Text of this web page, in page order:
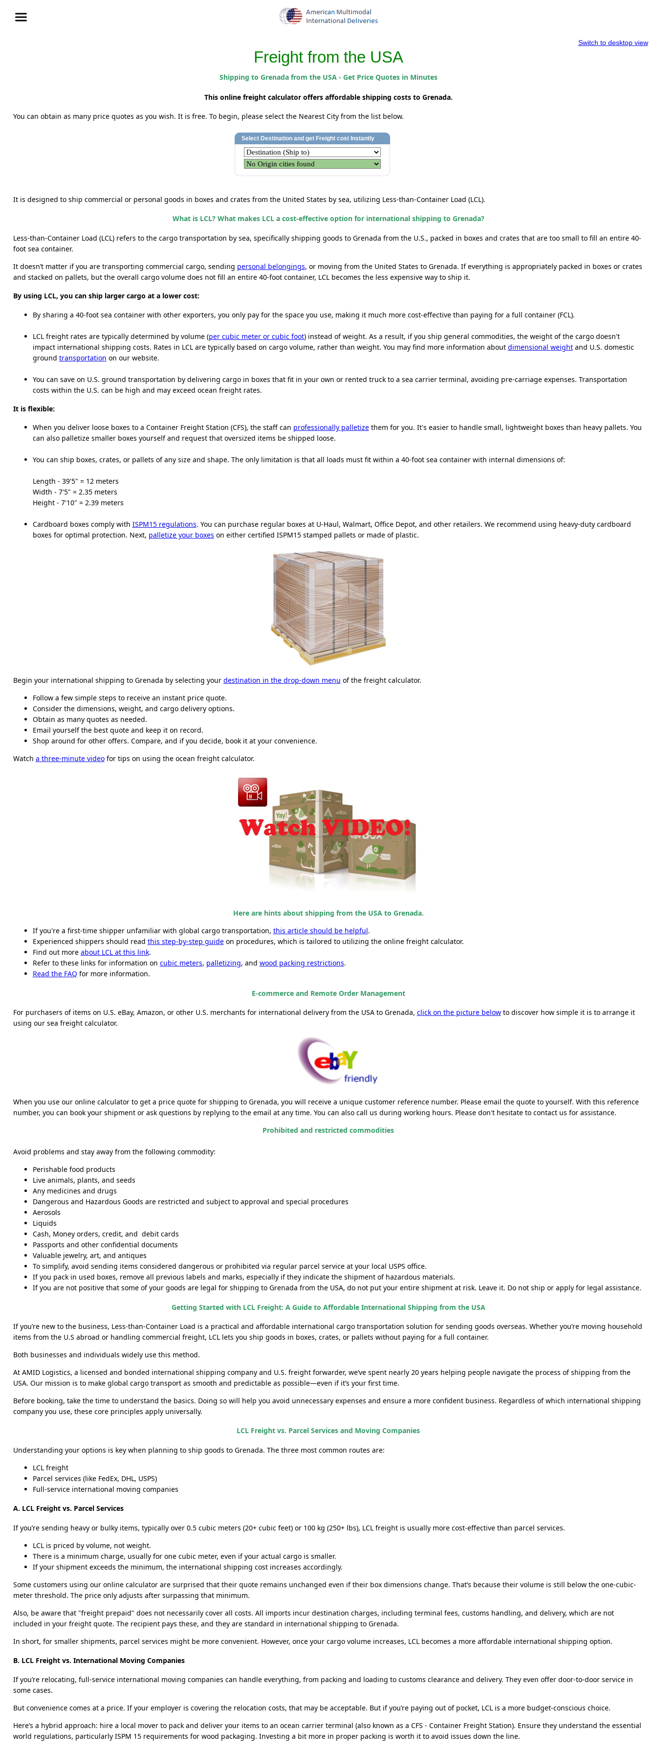
Switch to desktop view
Freight from the USA
Shipping to Grenada from the USA - Get Price Quotes in Minutes
This online freight calculator offers affordable shipping costs to Grenada.
You can obtain as many price quotes as you wish. It is free. To begin, please select the Nearest City from the list below.
It is designed to ship commercial or personal goods in boxes and crates from the United States by sea, utilizing Less-than-Container Load (LCL).
What is LCL? What makes LCL a cost-effective option for international shipping to Grenada?
Less-than-Container Load (LCL) refers to the cargo transportation by sea, specifically shipping goods to Grenada from the U.S., packed in boxes and crates that are too small to fill an entire 40-
foot sea container.
It doesn’t matter if you are transporting commercial cargo, sending personal belongings, or moving from the United States to Grenada. If everything is appropriately packed in boxes or crates
and stacked on pallets, but the overall cargo volume does not fill an entire 40-foot container, LCL becomes the less expensive way to ship it.
By using LCL, you can ship larger cargo at a lower cost:
By sharing a 40-foot sea container with other exporters, you only pay for the space you use, making it much more cost-effective than paying for a full container (FCL).
LCL freight rates are typically determined by volume (per cubic meter or cubic foot) instead of weight. As a result, if you ship general commodities, the weight of the cargo doesn't
impact international shipping costs. Rates in LCL are typically based on cargo volume, rather than weight. You may find more information about dimensional weightand U.S. domestic
ground transportation on our website.
You can save on U.S. ground transportation by delivering cargo in boxes that fit in your own or rented truck to a sea carrier terminal, avoiding pre-carriage expenses. Transportation
costs within the U.S. can be high and may exceed ocean freight rates.
It is flexible:
When you deliver loose boxes to a Container Freight Station (CFS), the staff can professionally palletizethem for you. It's easier to handle small, lightweight boxes than heavy pallets. You
can also palletize smaller boxes yourself and request that oversized items be shipped loose.
You can ship boxes, crates, or pallets of any size and shape. The only limitation is that all loads must fit within a 40-foot sea container with internal dimensions of:
Length - 39'5" = 12 meters
Width - 7'5" = 2.35 meters
Height - 7'10" = 2.39 meters
Cardboard boxes comply with ISPM15 regulations. You can purchase regular boxes at U-Haul, Walmart, Office Depot, and other retailers. We recommend using heavy-duty cardboard
boxes for optimal protection. Next, palletize your boxes on either certified ISPM15 stamped pallets or made of plastic.
Begin your international shipping to Grenada by selecting your destination in the drop-down menu of the freight calculator.
Follow a few simple steps to receive an instant price quote.
Consider the dimensions, weight, and cargo delivery options.
Obtain as many quotes as needed.
Email yourself the best quote and keep it on record.
Shop around for other offers. Compare, and if you decide, book it at your convenience.
Watch a three-minute videofor tips on using the ocean freight calculator.
Here are hints about shipping from the USA to Grenada.
If you're a first-time shipper unfamiliar with global cargo transportation, this article should be helpful.
Experienced shippers should read this step-by-step guideon procedures, which is tailored to utilizing the online freight calculator.
Find out more about LCL at this link.
Refer to these links for information on cubic meters, palletizing, and wood packing restrictions.
Read the FAQ for more information.
E-commerce and Remote Order Management
For purchasers of items on U.S. eBay, Amazon, or other U.S. merchants for international delivery from the USA to Grenada, click on the picture belowto discover how simple it is to arrange it
using our sea freight calculator.
When you use our online calculator to get a price quote for shipping to Grenada, you will receive a unique customer reference number. Please email the quote to yourself. With this reference
number, you can book your shipment or ask questions by replying to the email at any time. You can also call us during working hours. Please don't hesitate to contact us for assistance.
Prohibited and restricted commodities
Avoid problems and stay away from the following commodity:
Perishable food products
Live animals, plants, and seeds
Any medicines and drugs
Dangerous and Hazardous Goods are restricted and subject to approval and special procedures
Aerosols
Liquids
Cash, Money orders, credit, and debit cards
Passports and other confidential documents
Valuable jewelry, art, and antiques
To simplify, avoid sending items considered dangerous or prohibited via regular parcel service at your local USPS office.
If you pack in used boxes, remove all previous labels and marks, especially if they indicate the shipment of hazardous materials.
If you are not positive that some of your goods are legal for shipping to Grenada from the USA, do not put your entire shipment at risk. Leave it. Do not ship or apply for legal assistance.
Getting Started with LCL Freight: A Guide to Affordable International Shipping from the USA
If you’re new to the business, Less-than-Container Load is a practical and affordable international cargo transportation solution for sending goods overseas. Whether you’re moving household
items from the U.S abroad or handling commercial freight, LCL lets you ship goods in boxes, crates, or pallets without paying for a full container.
Both businesses and individuals widely use this method.
At AMID Logistics, a licensed and bonded international shipping company and U.S. freight forwarder, we’ve spent nearly 20 years helping people navigate the process of shipping from the
USA. Our mission is to make global cargo transport as smooth and predictable as possible—even if it’s your first time.
Before booking, take the time to understand the basics. Doing so will help you avoid unnecessary expenses and ensure a more confident business. Regardless of which international shipping
company you use, these core principles apply universally.
LCL Freight vs. Parcel Services and Moving Companies
Understanding your options is key when planning to ship goods to Grenada. The three most common routes are:
LCL freight
Parcel services (like FedEx, DHL, USPS)
Full-service international moving companies
A. LCL Freight vs. Parcel Services
If you’re sending heavy or bulky items, typically over 0.5 cubic meters (20+ cubic feet) or 100 kg (250+ lbs), LCL freight is usually more cost-effective than parcel services.
LCL is priced by volume, not weight.
There is a minimum charge, usually for one cubic meter, even if your actual cargo is smaller.
If your shipment exceeds the minimum, the international shipping cost increases accordingly.
Some customers using our online calculator are surprised that their quote remains unchanged even if their box dimensions change. That’s because their volume is still below the one-cubic-
meter threshold. The price only adjusts after surpassing that minimum.
Also, be aware that "freight prepaid" does not necessarily cover all costs. All imports incur destination charges, including terminal fees, customs handling, and delivery, which are not
included in your freight quote. The recipient pays these, and they are standard in international shipping to Grenada.
In short, for smaller shipments, parcel services might be more convenient. However, once your cargo volume increases, LCL becomes a more affordable international shipping option.
B. LCL Freight vs. International Moving Companies
If you’re relocating, full-service international moving companies can handle everything, from packing and loading to customs clearance and delivery. They even offer door-to-door service in
some cases.
But convenience comes at a price. If your employer is covering the relocation costs, that may be acceptable. But if you’re paying out of pocket, LCL is a more budget-conscious choice.
Here’s a hybrid approach: hire a local mover to pack and deliver your items to an ocean carrier terminal (also known as a CFS - Container Freight Station). Ensure they understand the essential
world regulations, particularly ISPM 15 requirements for wood packaging. Investing a bit more in proper packing is worth it to avoid issues down the line.